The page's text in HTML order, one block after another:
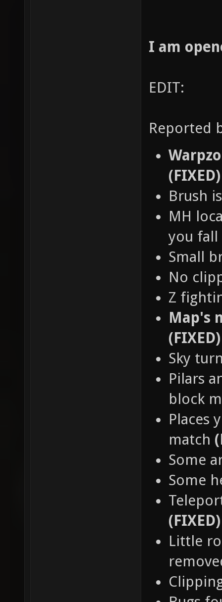
I am
EDIT:
Reported
(FIXED)
Brush
MH
you
Small
No
Z
Map's
(FIXED)
Sky
Pilars
block
Places
match
Some
Some
(FIXED)
Little